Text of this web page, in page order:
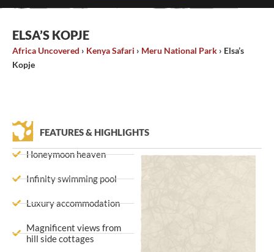
ELSA’S KOPJE
Africa Uncovered › Kenya Safari › Meru National Park › Elsa’s
Kopje
FEATURES & HIGHLIGHTS
Honeymoon heaven
Infinity swimming pool
Luxury accommodation
Magnificent views from
hill side cottages